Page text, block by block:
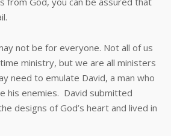
be for everyone. Not all of us
ministry, but we are all ministers
need to emulate David, a man who
his enemies. David submitted
designs of God’s heart and lived in